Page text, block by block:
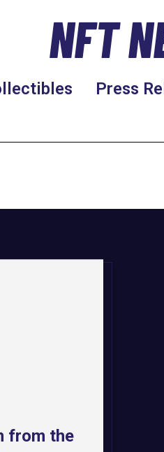
NFT
Press
from the